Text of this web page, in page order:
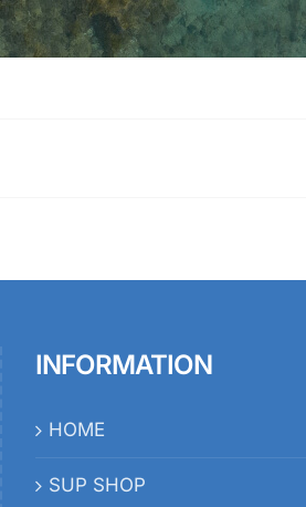
INFORMATION
HOME
SUP SHOP